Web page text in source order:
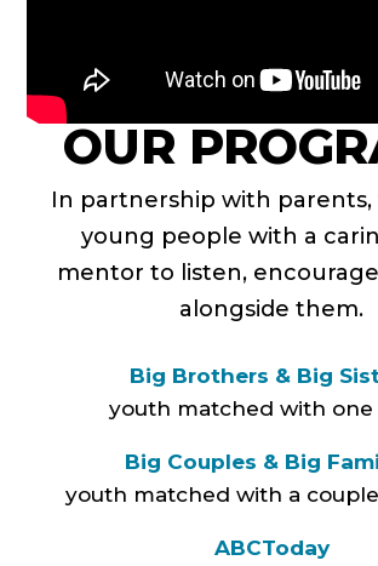
OUR
In partnership with parents,
young people with a
mentor to listen,
alongside them.
Big Brothers & Big
youth matched with
Big Couples & Big
youth matched with a
ABCToday